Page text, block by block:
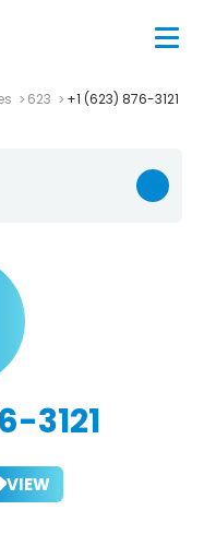
623 +1 (623) 876-3121
3121
VIEW